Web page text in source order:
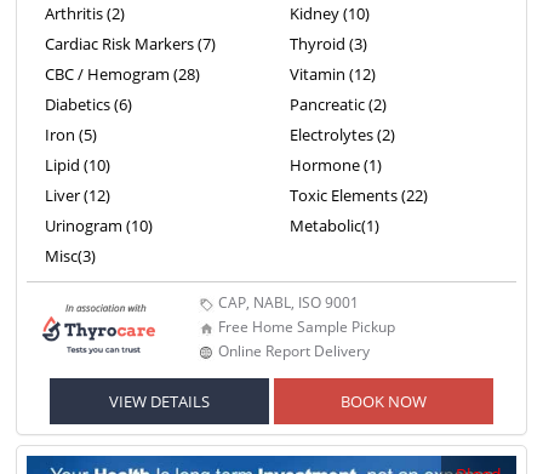
Arthritis (2)
Cardiac Risk Markers (7)
CBC / Hemogram (28)
Diabetics (6)
Iron (5)
Lipid (10)
Liver (12)
Urinogram (10)
Misc(3)
Kidney (10)
Thyroid (3)
Vitamin (12)
Pancreatic (2)
Electrolytes (2)
Hormone (1)
Toxic Elements (22)
Metabolic(1)
CAP, NABL, ISO 9001
Free Home Sample Pickup
Online Report Delivery
VIEW DETAILS BOOK NOW